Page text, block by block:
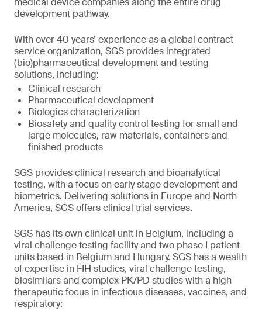
development pathway.
With over 40 years’ experience as a global contract
service organization, SGS provides integrated
(bio)pharmaceutical development and testing
solutions, including:
Clinical research
Pharmaceutical development
Biologics characterization
Biosafety and quality control testing for small and
large molecules, raw materials, containers and
finished products
SGS provides clinical research and bioanalytical
testing, with a focus on early stage development and
biometrics. Delivering solutions in Europe and North
America, SGS offers clinical trial services.
SGS has its own clinical unit in Belgium, including a
viral challenge testing facility and two phase I patient
units based in Belgium and Hungary. SGS has a wealth
of expertise in FIH studies, viral challenge testing,
biosimilars and complex PK/PD studies with a high
therapeutic focus in infectious diseases, vaccines, and
respiratory: